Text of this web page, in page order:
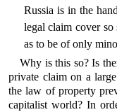
Russia is in the
legal claim cover so
as to be of only
Why is this so? Is
private claim on a
the law of property
capitalist world? In